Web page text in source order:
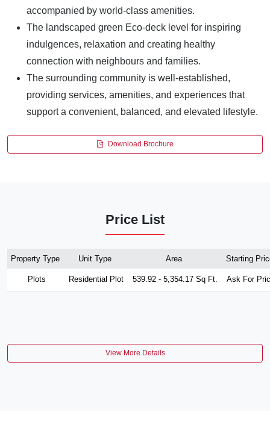
accompanied by world-class amenities.
The landscaped green Eco-deck level for inspiring
indulgences, relaxation and creating healthy
connection with neighbours and families.
The surrounding community is well-established,
providing services, amenities, and experiences that
support a convenient, balanced, and elevated lifestyle.
Download Brochure
Price List
Property Type Unit Type Area Starting
Plots Residential Plot 539.92 - 5,354.17 Sq Ft. Ask For
View More Details